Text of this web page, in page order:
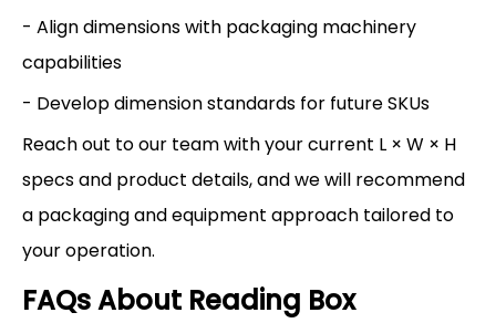
- Align dimensions with packaging machinery
capabilities
- Develop dimension standards for future SKUs
Reach out to our team with your current L × W × H
specs and product details, and we will recommend
a packaging and equipment approach tailored to
your operation.
FAQs About Reading Box